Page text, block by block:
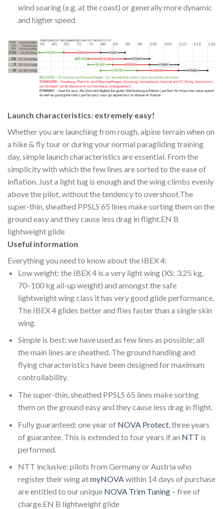
wind soaring (e.g. at the coast) or generally more dynamic
and higher speed.
Launch characteristics: extremely easy!
Whether you are launching from rough, alpine terrain when on
a hike & fly tour or during your normal paragliding training
day, simple launch characteristics are essential. From the
simplicity with which the few lines are sorted to the ease of
inflation. Just a light tug is enough and the wing climbs evenly
above the pilot, without the tendency to overshoot.The
super-thin, sheathed PPSLS 65 lines make sorting them on the
ground easy and they cause less drag in flight.EN B
lightweight glide
Useful information
Everything you need to know about the IBEX 4:
Low weight: the IBEX 4 is a very light wing (XS: 3.25 kg,
70–100 kg all-up weight) and amongst the safe
lightweight wing class it has very good glide performance.
The IBEX 4 glides better and flies faster than a single skin
wing.
Simple is best: we have used as few lines as possible; all
the main lines are sheathed. The ground handling and
flying characteristics have been designed for maximum
controllability.
The super-thin, sheathed PPSLS 65 lines make sorting
them on the ground easy and they cause less drag in flight.
Fully guaranteed: one year of NOVA Protect, three years
of guarantee. This is extended to four years if an NTT is
performed.
NTT inclusive: pilots from Germany or Austria who
register their wing atmyNOVAwithin 14 days of purchase
are entitled to our unique NOVA Trim Tuning– free of
charge.EN B lightweight glide